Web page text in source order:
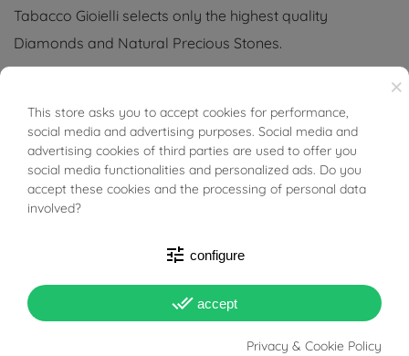
Tabacco Gioielli selects only the highest quality
Diamonds and Natural Precious Stones.
Tabacco Gioielli cares deeply about the environment
and human rights, which is why we work exclusively with
certified suppliers of precious stones that do not come
from areas of conflict or exploitation.
PRODUCT DETAILS
×
This store asks you to accept cookies for performance,
social media and advertising purposes. Social media and
advertising cookies of third parties are used to offer you
social media functionalities and personalized ads. Do you
accept these cookies and the processing of personal data
involved?
tune configure
done_all accept
Privacy & Cookie Policy